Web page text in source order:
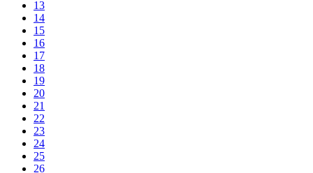
13
14
15
16
17
18
19
20
21
22
23
24
25
26